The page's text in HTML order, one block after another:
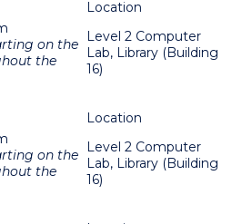
on the
the
Level 2 Computer
Lab, Library (Building
16)
on the
the
Level 2 Computer
Lab, Library (Building
16)